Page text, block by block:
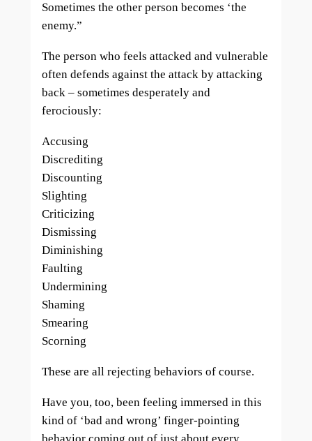
Sometimes the other person becomes ‘the
enemy.”
The person who feels attacked and vulnerable
often defends against the attack by attacking
back – sometimes desperately and
ferociously:
Accusing
Discrediting
Discounting
Slighting
Criticizing
Dismissing
Diminishing
Faulting
Undermining
Shaming
Smearing
Scorning
These are all rejecting behaviors of course.
Have you, too, been feeling immersed in this
kind of ‘bad and wrong’ finger-pointing